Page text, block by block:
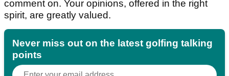
comment on. Your opinions, offered in the right
spirit, are greatly valued.
Never miss out on the latest golfing talking
points